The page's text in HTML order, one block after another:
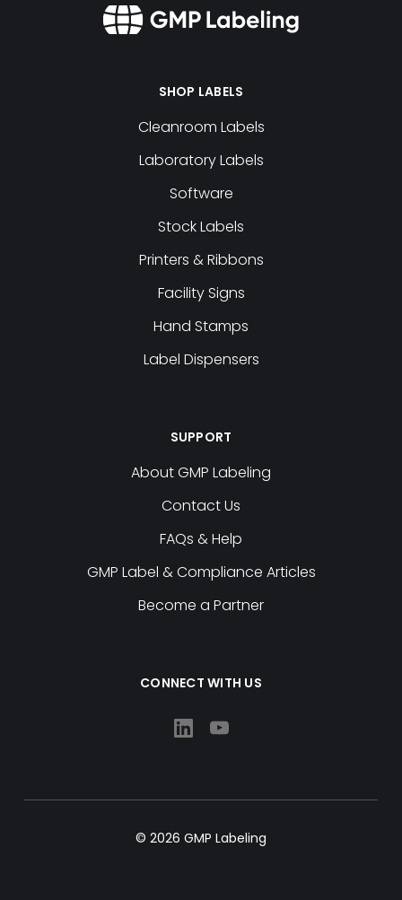
SHOP LABELS
Cleanroom Labels
Laboratory Labels
Software
Stock Labels
Printers & Ribbons
Facility Signs
Hand Stamps
Label Dispensers
SUPPORT
About GMP Labeling
Contact Us
FAQs & Help
GMP Label & Compliance Articles
Become a Partner
CONNECT WITH US
© 2026 GMP Labeling